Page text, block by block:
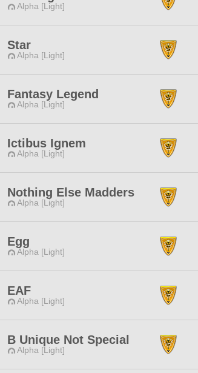
Alpha [Light]
Star
Alpha [Light]
Fantasy Legend
Alpha [Light]
Ictibus Ignem
Alpha [Light]
Nothing Else Madders
Alpha [Light]
Egg
Alpha [Light]
EAF
Alpha [Light]
B Unique Not Special
Alpha [Light]